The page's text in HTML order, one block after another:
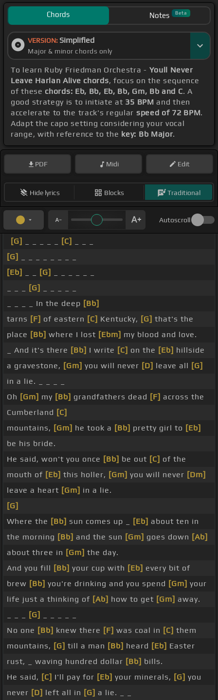
Chords Notes Beta
VERSION: Simplified
Major & minor chords only
To learn Ruby Friedman Orchestra - Youll Never
Leave Harlan Alive chords, focus on the sequence
of these chords: Eb, Bb, Eb, Bb, Gm, Bb and C. A
good strategy is to initiate at 35 BPM and then
accelerate to the track's regular speed of 72 BPM.
Adapt the capo setting considering your vocal
range, with reference to the key: Bb Major.
PDF Midi Edit
Hide lyrics Blocks Traditional
Autoscroll
[G] [C]
[G]
[Eb]
[G]
[G]
_ _ _ _ In the deep [Bb]
tarns [F] of eastern [C] Kentucky, [G] that's the
place [Bb] where I lost [Ebm] my blood and love.
_ And it's there [Bb] I write [C] on the [Eb] hillside
a gravestone, [Gm] you will never [D] leave all [G]
in a lie. _ _ _ _
Oh [Gm] my [Bb] grandfathers dead [F] across the
Cumberland [C]
mountains, [Gm] he took a [Bb] pretty girl to [Eb]
be his bride.
He said, won't you once [Bb] be out [C] of the
mouth of [Eb] this holler, [Gm] you will never [Dm]
leave a heart [Gm] in a lie.
[G]
Where the [Bb] sun comes up _ [Eb] about ten in
the morning [Bb] and the sun [Gm] goes down [Ab]
about three in [Gm] the day.
And you fill [Bb] your cup with [Eb] every bit of
brew [Bb] you're drinking and you spend [Gm] your
life just a thinking of [Ab] how to get [Gm] away.
[G]
No one [Bb] knew there [F] was coal in [C] them
mountains, [G] till a man [Bb] heard [Eb] Easter
rust, _ waving hundred dollar [Bb] bills.
He said, [C] I'll pay for [Eb] your minerals, [G] you
never [D] left all in [G] a lie. _ _